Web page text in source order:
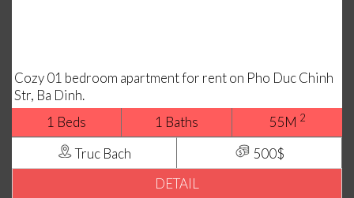
Cozy 01 bedroom apartment for rent on Pho Duc Chinh
Str, Ba Dinh.
1 Beds
1 Baths 55M 2
Truc Bach
500$
DETAIL